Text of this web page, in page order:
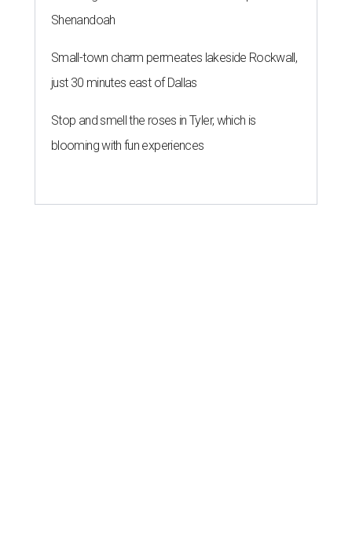
Shenandoah
Small-town charm permeates lakeside Rockwall,
just 30 minutes east of Dallas
Stop and smell the roses in Tyler, which is
blooming with fun experiences